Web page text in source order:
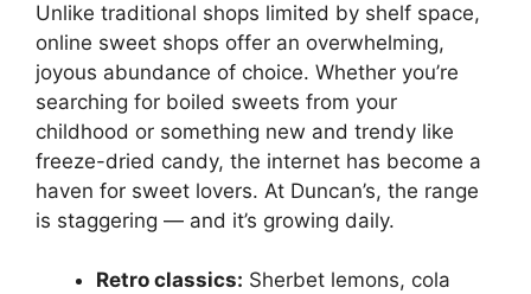
Unlike traditional shops limited by shelf space,
online sweet shops offer an overwhelming,
joyous abundance of choice. Whether you’re
searching for boiled sweets from your
childhood or something new and trendy like
freeze-dried candy, the internet has become a
haven for sweet lovers. At Duncan’s, the range
is staggering — and it’s growing daily.
Retro classics: Sherbet lemons, cola